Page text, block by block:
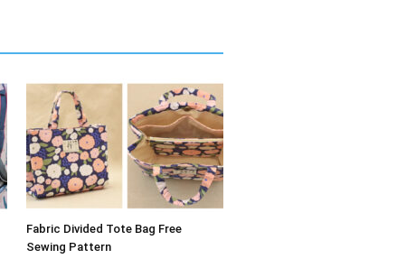
Fabric Divided Tote Bag Free
Sewing Pattern